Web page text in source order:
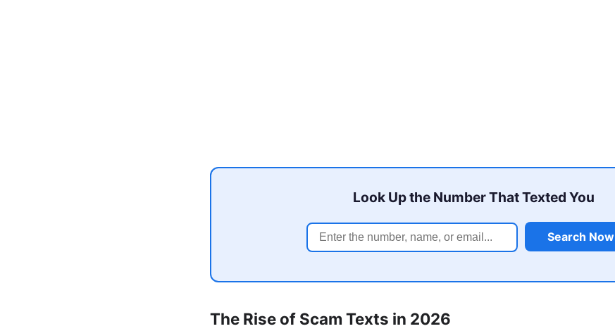
Look Up the Number That Texted You
Search Now
The Rise of Scam Texts in 2026